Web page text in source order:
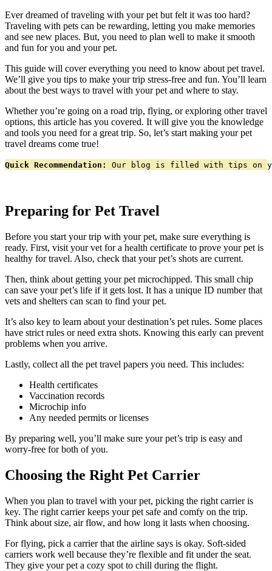
Ever dreamed of traveling with your pet but felt it was too hard?
Traveling with pets can be rewarding, letting you make memories
and see new places. But, you need to plan well to make it smooth
and fun for you and your pet.
This guide will cover everything you need to know about pet travel.
We’ll give you tips to make your trip stress-free and fun. You’ll learn
about the best ways to travel with your pet and where to stay.
Whether you’re going on a road trip, flying, or exploring other travel
options, this article has you covered. It will give you the knowledge
and tools you need for a great trip. So, let’s start making your pet
travel dreams come true!
Quick Recommendation: Our blog is filled with tips on
Preparing for Pet Travel
Before you start your trip with your pet, make sure everything is
ready. First, visit your vet for a health certificate to prove your pet is
healthy for travel. Also, check that your pet’s shots are current.
Then, think about getting your pet microchipped. This small chip
can save your pet’s life if it gets lost. It has a unique ID number that
vets and shelters can scan to find your pet.
It’s also key to learn about your destination’s pet rules. Some places
have strict rules or need extra shots. Knowing this early can prevent
problems when you arrive.
Lastly, collect all the pet travel papers you need. This includes:
Health certificates
Vaccination records
Microchip info
Any needed permits or licenses
By preparing well, you’ll make sure your pet’s trip is easy and
worry-free for both of you.
Choosing the Right Pet Carrier
When you plan to travel with your pet, picking the right carrier is
key. The right carrier keeps your pet safe and comfy on the trip.
Think about size, air flow, and how long it lasts when choosing.
For flying, pick a carrier that the airline says is okay. Soft-sided
carriers work well because they’re flexible and fit under the seat.
They give your pet a cozy spot to chill during the flight.